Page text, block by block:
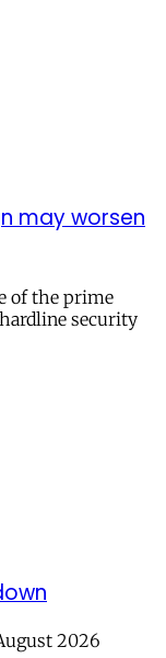
may worsen
of the prime
security
2026